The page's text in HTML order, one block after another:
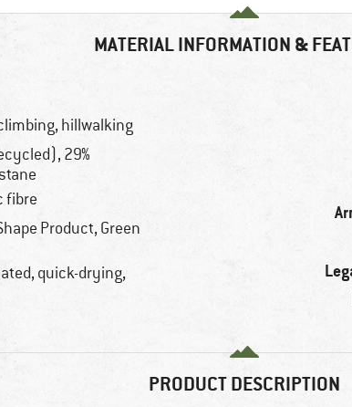
MATERIAL INFORMATION &
hillwalking
29%
fibre
Product, Green
quick-drying,
PRODUCT DESCRIPTION